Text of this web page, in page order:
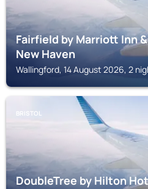
Fairfield by Marriott Inn
New Haven
Wallingford, 14 August 2026, 2
BRISTOL
DoubleTree by Hilton